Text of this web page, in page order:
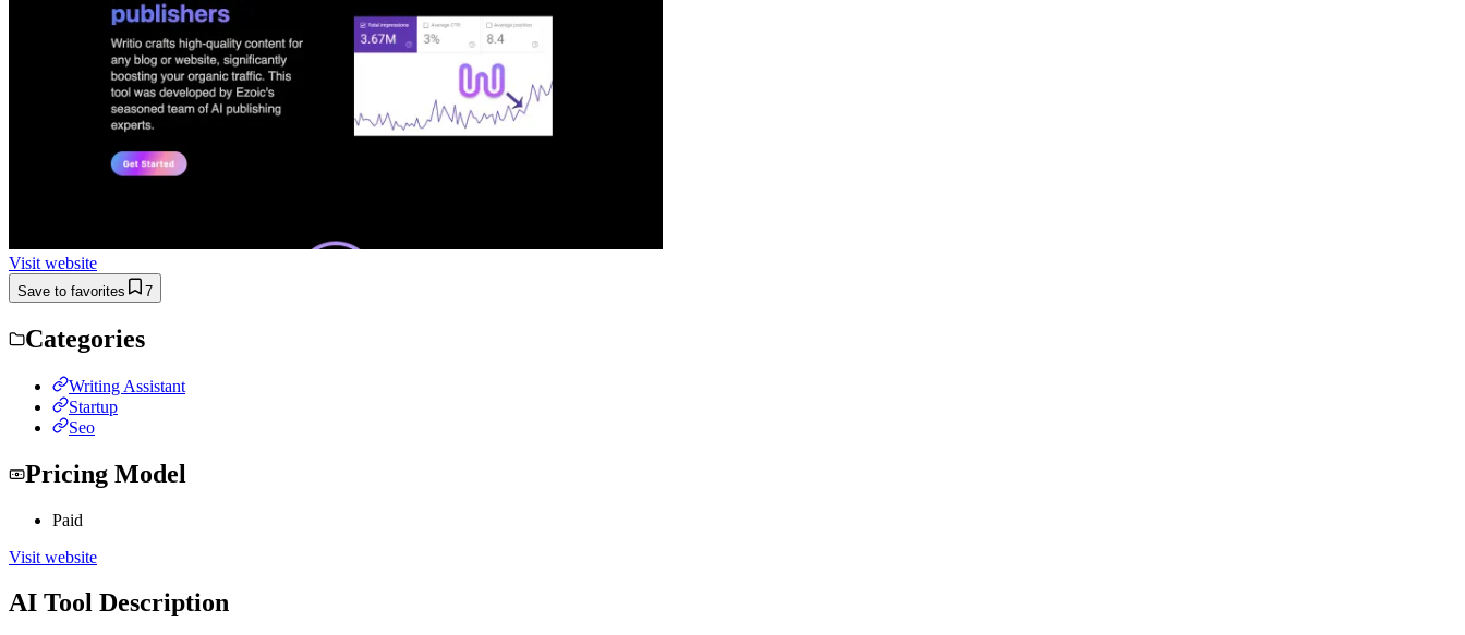
Visit website
Save to favorites 7
Categories
Writing Assistant
Startup
Seo
Pricing Model
Paid
Visit website
AI Tool Description